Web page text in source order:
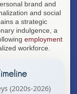
brand and
and social
a strategic
indulgence, a
employment
workforce.
(2020s-2026)